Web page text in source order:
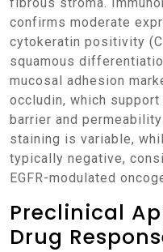
confirms moderate
cytokeratin positivity
squamous
mucosal adhesion
occludin, which
barrier and
staining is variable,
typically negative,
EGFR-modulated
Preclinical
Drug